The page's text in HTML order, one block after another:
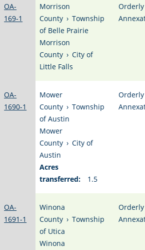
OA-
169-1
Morrison
County › Township
of Belle Prairie
Morrison
County › City of
Little Falls
Orderly
OA-
1690-1
Mower
County › Township
of Austin
Mower
County › City of
Austin
Acres
transferred:
1.5
Orderly
OA-
1691-1
Winona
County › Township
of Utica
Winona
Orderly